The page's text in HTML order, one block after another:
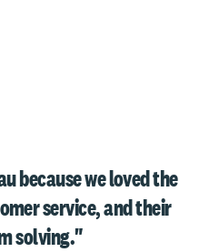
because we loved the
service, and their
solving."